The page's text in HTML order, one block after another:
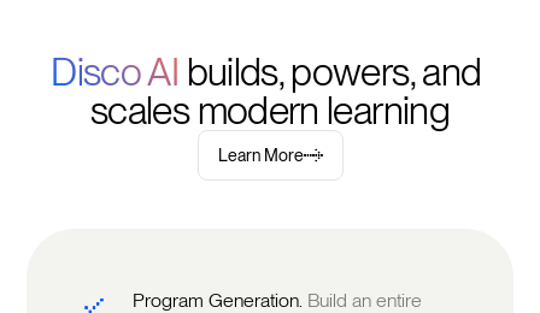
Disco AI builds, powers, and
scales modern learning
Learn More
Program Generation. Build an entire